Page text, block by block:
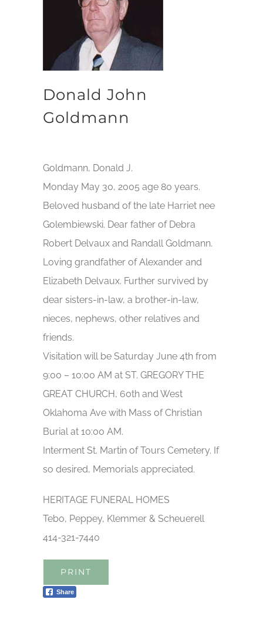
Donald John
Goldmann
Goldmann, Donald J.
Monday May 30, 2005 age 80 years.
Beloved husband of the late Harriet nee
Golembiewski. Dear father of Debra
Robert Delvaux and Randall Goldmann.
Loving grandfather of Alexander and
Elizabeth Delvaux. Further survived by
dear sisters-in-law, a brother-in-law,
nieces, nephews, other relatives and
friends.
Visitation will be Saturday June 4th from
9:00 – 10:00 AM at ST. GREGORY THE
GREAT CHURCH, 60th and West
Oklahoma Ave with Mass of Christian
Burial at 10:00 AM.
Interment St. Martin of Tours Cemetery. If
so desired, Memorials appreciated.
HERITAGE FUNERAL HOMES
Tebo, Peppey, Klemmer & Scheuerell
414-321-7440
PRINT
Share